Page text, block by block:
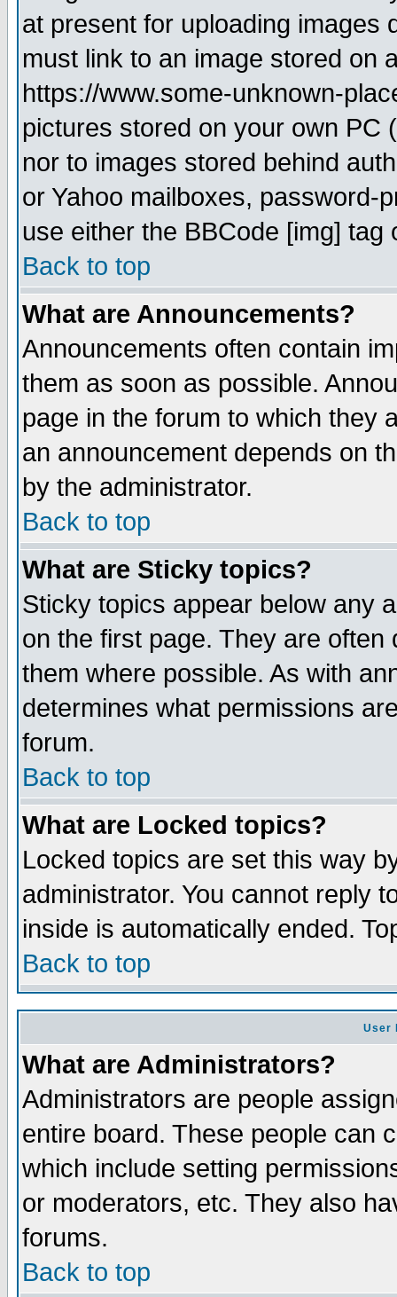
at present for uploading images
must link to an image stored on
https://www.some-unknown-
pictures stored on your own PC
nor to images stored behind
or Yahoo mailboxes, password-
use either the BBCode [img]
Back to top
What are Announcements?
Announcements often contain
them as soon as possible.
page in the forum to which they
an announcement depends on
by the administrator.
Back to top
What are Sticky topics?
Sticky topics appear below any
on the first page. They are
them where possible. As with
determines what permissions
forum.
Back to top
What are Locked topics?
Locked topics are set this way
administrator. You cannot reply
inside is automatically ended.
Back to top
User
What are Administrators?
Administrators are people
entire board. These people can
which include setting
or moderators, etc. They also
forums.
Back to top